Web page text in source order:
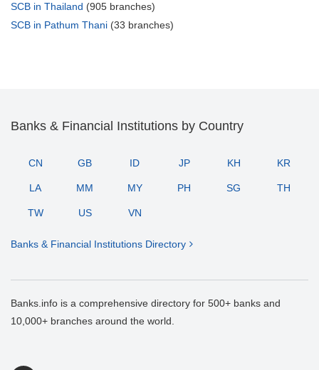
SCB in Thailand (905 branches)
SCB in Pathum Thani (33 branches)
Banks & Financial Institutions by Country
CN GB ID JP KH KR
LA MM MY PH SG TH
TW US VN
Banks & Financial Institutions Directory
Banks.info is a comprehensive directory for 500+ banks and
10,000+ branches around the world.